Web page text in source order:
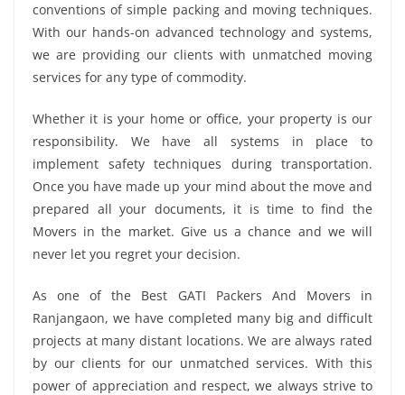
conventions of simple packing and moving techniques.
With our hands-on advanced technology and systems,
we are providing our clients with unmatched moving
services for any type of commodity.
Whether it is your home or office, your property is our
responsibility. We have all systems in place to
implement safety techniques during transportation.
Once you have made up your mind about the move and
prepared all your documents, it is time to find the
Movers in the market. Give us a chance and we will
never let you regret your decision.
As one of the Best GATI Packers And Movers in
Ranjangaon, we have completed many big and difficult
projects at many distant locations. We are always rated
by our clients for our unmatched services. With this
power of appreciation and respect, we always strive to